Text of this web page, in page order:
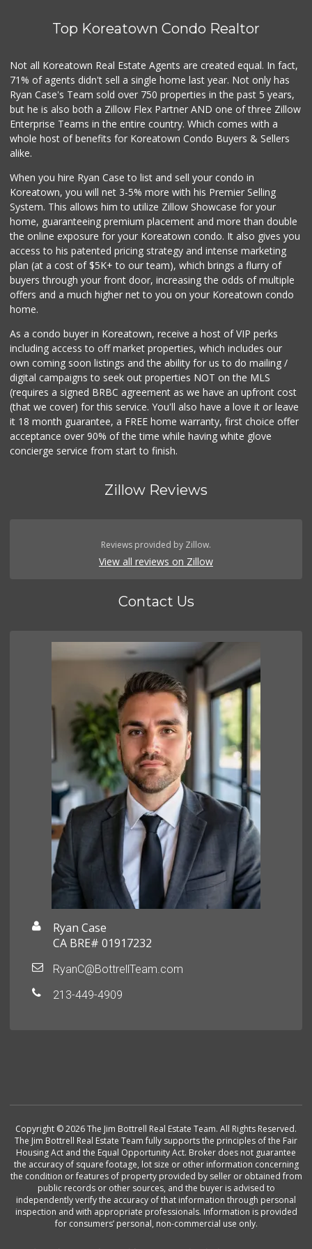
5th Street Market
Pink Dot
(323) 656-6060
315 Reviews
People Market
Town Food Market ...
(213) 613-1155
0 Reviews
St Julian Food Mart
(213) 896-0200
1 Reviews
Top Koreatown Condo Realtor
Not all Koreatown Real Estate Agents are created equal. In fact,
71% of agents didn't sell a single home last year. Not only has
Ryan Case's Team sold over 750 properties in the past 5 years,
but he is also both a Zillow Flex Partner AND one of three Zillow
Enterprise Teams in the entire country. Which comes with a
whole host of benefits for Koreatown Condo Buyers & Sellers
alike.
When you hire Ryan Case to list and sell your condo in
Koreatown, you will net 3-5% more with his Premier Selling
System. This allows him to utilize Zillow Showcase for your
home, guaranteeing premium placement and more than double
the online exposure for your Koreatown condo. It also gives you
access to his patented pricing strategy and intense marketing
plan (at a cost of $5K+ to our team), which brings a flurry of
buyers through your front door, increasing the odds of multiple
offers and a much higher net to you on your Koreatown condo
home.
As a condo buyer in Koreatown, receive a host of VIP perks
including access to off market properties, which includes our
own coming soon listings and the ability for us to do mailing /
digital campaigns to seek out properties NOT on the MLS
(requires a signed BRBC agreement as we have an upfront cost
(that we cover) for this service. You'll also have a love it or leave
it 18 month guarantee, a FREE home warranty, first choice offer
acceptance over 90% of the time while having white glove
concierge service from start to finish.
Zillow Reviews
Reviews provided by Zillow.
View all reviews on Zillow
Contact Us
Ryan Case
CA BRE# 01917232
RyanC@BottrellTeam.com
213-449-4909
Copyright © 2026 The Jim Bottrell Real Estate Team. All Rights Reserved.
The Jim Bottrell Real Estate Team fully supports the principles of the Fair
Housing Act and the Equal Opportunity Act. Broker does not guarantee
the accuracy of square footage, lot size or other information concerning
the condition or features of property provided by seller or obtained from
public records or other sources, and the buyer is advised to
independently verify the accuracy of that information through personal
inspection and with appropriate professionals. Information is provided
for consumers’ personal, non-commercial use only.